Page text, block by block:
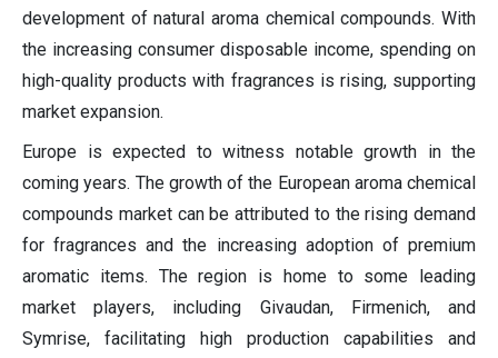
development of natural aroma chemical compounds. With
the increasing consumer disposable income, spending on
high-quality products with fragrances is rising, supporting
market expansion.
Europe is expected to witness notable growth in the
coming years. The growth of the European aroma chemical
compounds market can be attributed to the rising demand
for fragrances and the increasing adoption of premium
aromatic items. The region is home to some leading
market players, including Givaudan, Firmenich, and
Symrise, facilitating high production capabilities and